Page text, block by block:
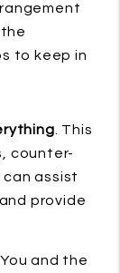
to keep in
. This
counter-
can assist
provide
and the